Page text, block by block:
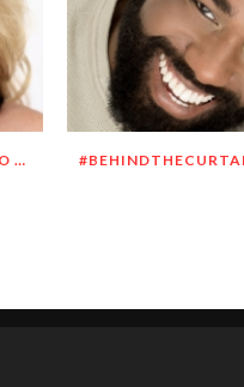
#BEHINDTHECURTAIN: GET TO KNOW MEGHAN O’BRIEN LOWERY